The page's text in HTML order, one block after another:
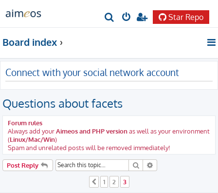
r
c
h
Star Repo
Board index
Connect with your social network account
Questions about facets
Forum rules
Always add yourAimeos and PHP versionas well as your environment
(Linux/Mac/Win)
Spam and unrelated posts will be removed immediately!
Post Reply Search
Previous
1 2 3